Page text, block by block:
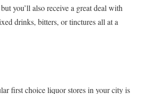
you’ll also receive a great deal with
drinks, bitters, or tinctures all at a
first choice liquor stores in your city is